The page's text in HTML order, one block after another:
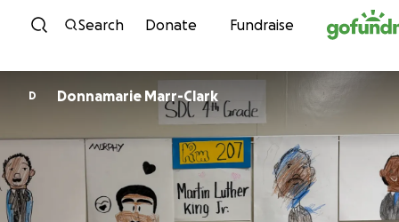
Skip to content
Search Donate Fundraise
D Donnamarie Marr-Clark